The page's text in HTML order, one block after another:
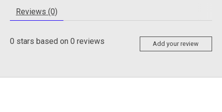
Reviews (0)
0 stars based on 0 reviews Add your review